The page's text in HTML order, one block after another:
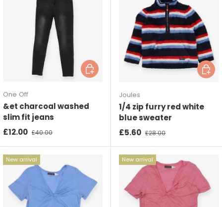
One Off
&et charcoal washed
slim fit jeans
Sale price
£12.00 Regular price
£40.00
Choose options
Joules
1/4 zip furry red white
blue sweater
Sale price
£5.60 Regular price
£28.00
New arrival New arrival